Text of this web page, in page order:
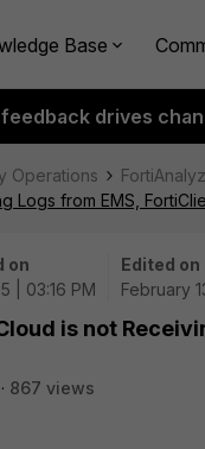
Base
drives
Operations
Logs from EMS,
on
| 03:16 PM
Edited on
February
is not
867 views